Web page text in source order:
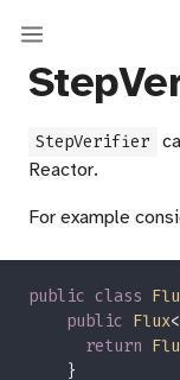
StepVerifier
Reactor.
For example
public class
public Flux<
return